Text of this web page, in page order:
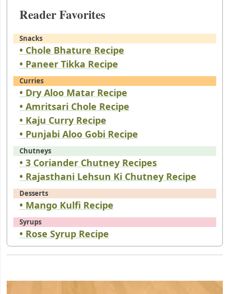
Reader Favorites
Snacks
• Chole Bhature Recipe
• Paneer Tikka Recipe
Curries
• Dry Aloo Matar Recipe
• Amritsari Chole Recipe
• Kaju Curry Recipe
• Punjabi Aloo Gobi Recipe
Chutneys
• 3 Coriander Chutney Recipes
• Rajasthani Lehsun Ki Chutney Recipe
Desserts
• Mango Kulfi Recipe
Syrups
• Rose Syrup Recipe